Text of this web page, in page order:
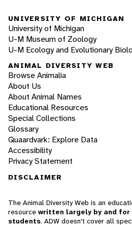
UNIVERSITY OF MICHIGAN
University of Michigan
U-M Museum of Zoology
U-M Ecology and Evolutionary
ANIMAL DIVERSITY WEB
Browse Animalia
About Us
About Animal Names
Educational Resources
Special Collections
Glossary
Quaardvark: Explore Data
Accessibility
Privacy Statement
DISCLAIMER
The Animal Diversity Web is an
resource written largely by and for
students. ADW doesn't cover all